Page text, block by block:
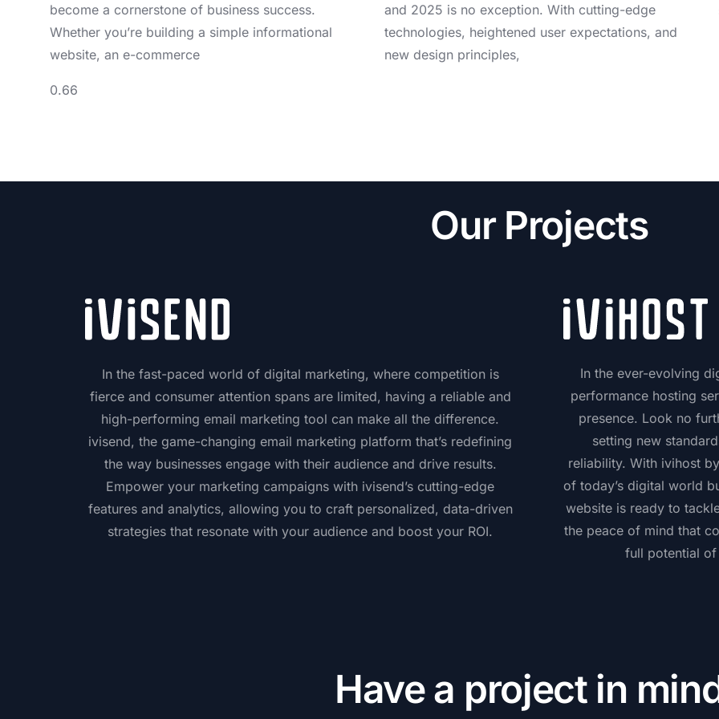
become a cornerstone of business success.
Whether you’re building a simple informational
website, an e-commerce
and 2025 is no exception. With cutting-edge
technologies, heightened user expectations, and
new design principles,
Our Projects
In the fast-paced world of digital marketing, where competition is
fierce and consumer attention spans are limited, having a reliable and
high-performing email marketing tool can make all the difference.
ivisend, the game-changing email marketing platform that’s redefining
the way businesses engage with their audience and drive results.
Empower your marketing campaigns with ivisend’s cutting-edge
features and analytics, allowing you to craft personalized, data-driven
strategies that resonate with your audience and boost your ROI.
In the ever-evolving
performance hosting
presence. Look no
setting new
reliability. With ivihost
of today’s digital world
website is ready to
the peace of mind that
full potential
Have a project in